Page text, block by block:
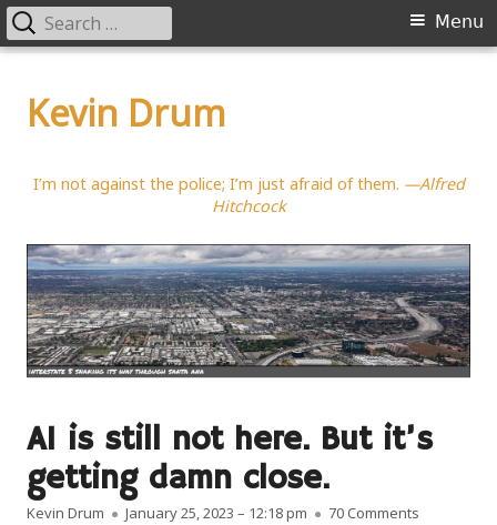
contentKevin Drum
I’m not against the police; I’m just afraid of them. —Alfred
Hitchcock
Primary
Menu
Search
for:
AI is still not here. But it’s
getting damn close.
Author
Kevin Drum Published on
January 25, 2023 – 12:18 pm 70 Comments